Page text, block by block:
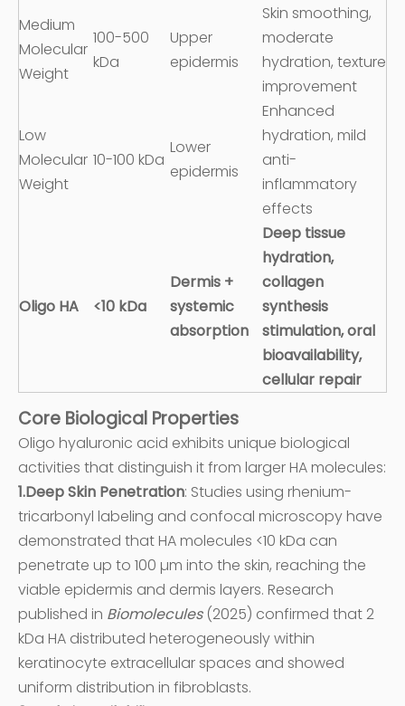
Medium
Molecular
Weight
100-500
kDa
Upper
epidermis
Skin smoothing,
moderate
hydration, texture
improvement
Low
Molecular
Weight
10-100 kDa
Lower
epidermis
Enhanced
hydration, mild
anti-
inflammatory
effects
Oligo HA <10 kDa
Dermis +
systemic
absorption
Deep tissue
hydration,
collagen
synthesis
stimulation, oral
bioavailability,
cellular repair
Core Biological Properties
Oligo hyaluronic acid exhibits unique biological
activities that distinguish it from larger HA molecules:
1.Deep Skin Penetration: Studies using rhenium-
tricarbonyl labeling and confocal microscopy have
demonstrated that HA molecules <10 kDa can
penetrate up to 100 µm into the skin, reaching the
viable epidermis and dermis layers. Research
published in Biomolecules(2025) confirmed that 2
kDa HA distributed heterogeneously within
keratinocyte extracellular spaces and showed
uniform distribution in fibroblasts.